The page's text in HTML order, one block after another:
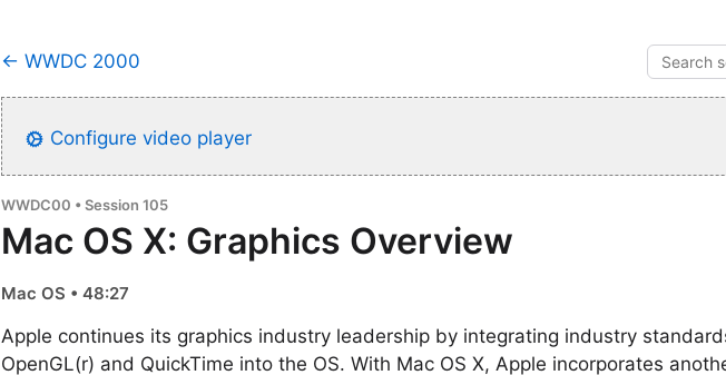
← WWDC 2000
Configure video player
WWDC00 • Session 105
Mac OS X: Graphics Overview
Mac OS • 48:27
Apple continues its graphics industry leadership by integrating industry
OpenGL(r) and QuickTime into the OS. With Mac OS X, Apple incorporates